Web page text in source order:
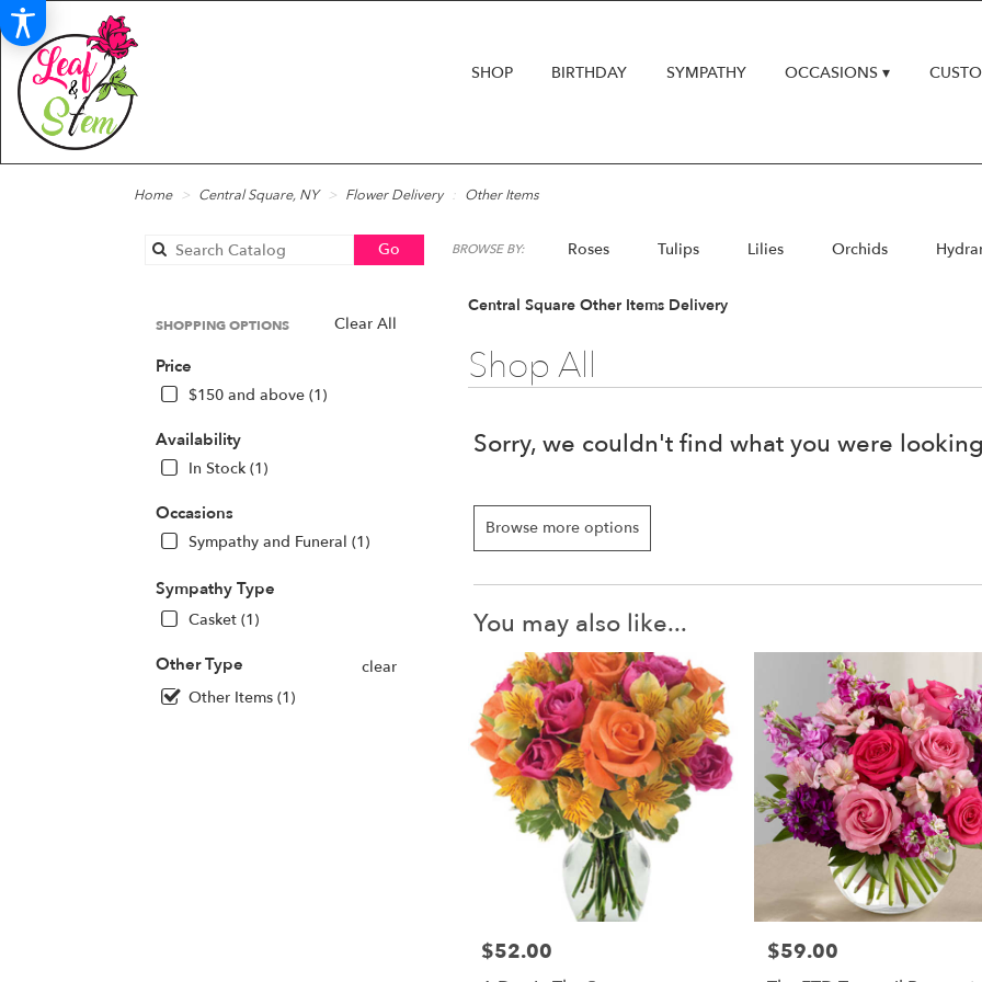
SHOP BIRTHDAY SYMPATHY OCCASIONS ▾
Home Central Square, NY Flower Delivery Other Items
Go
catalog
BROWSE BY: Roses Tulips Lilies Orchids
Lilac
Plants
Clear All
SHOPPING OPTIONS
Price
$150 and above (1)
Availability
In Stock (1)
Occasions
Sympathy and Funeral (1)
Sympathy Type
Casket (1)
Other Type
clear
Other Items (1)
Central Square Other Items Delivery
Shop All
Sorry, we couldn't find what you were
Browse more options
You may also like...
Price:
$52.00 Price:
$59.00